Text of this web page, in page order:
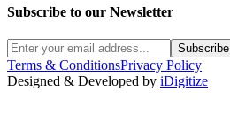
Subscribe to our Newsletter
Subscribe
Terms & ConditionsPrivacy Policy
Designed & Developed by iDigitize